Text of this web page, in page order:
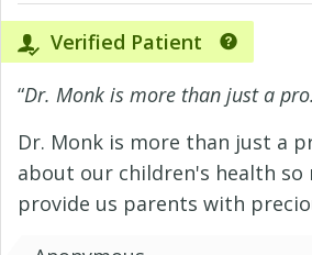
Verified Patient
“Dr. Monk is more than just a
Dr. Monk is more than just a
about our children's health so
provide us parents with